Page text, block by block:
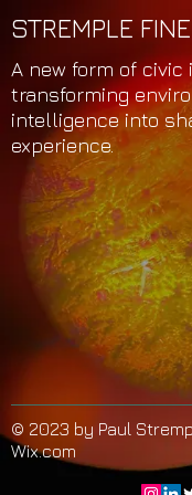
STREMPLE
A new form of
transforming
intelligence into
experience.
© 2023 by Paul
Wix.com